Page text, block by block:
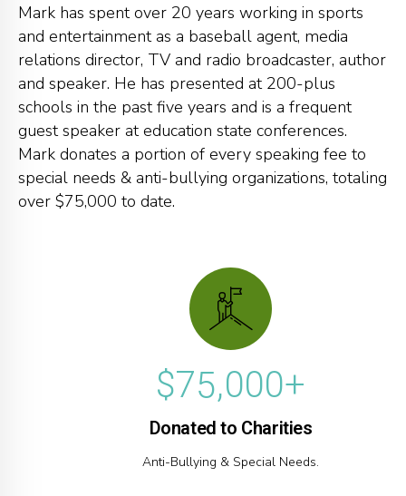
Mark has spent over 20 years working in sports
and entertainment as a baseball agent, media
relations director, TV and radio broadcaster, author
and speaker. He has presented at 200-plus
schools in the past five years and is a frequent
guest speaker at education state conferences.
Mark donates a portion of every speaking fee to
special needs & anti-bullying organizations, totaling
over $75,000 to date.
$
0
1
4
5
7
8
9
2
3
4
5
6
7
,
0
1
2
3
4
7
8
9
0
0
1
2
3
4
7
8
9
0
0
1
2
3
4
7
8
0+
Donated to Charities
Anti-Bullying & Special Needs.
0
1
2
3
4
5
6
0
1
2
3
4
5
6